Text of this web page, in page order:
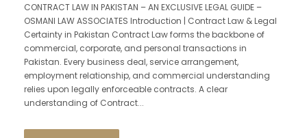
CONTRACT LAW IN PAKISTAN – AN EXCLUSIVE LEGAL GUIDE –
OSMANI LAW ASSOCIATES Introduction | Contract Law & Legal
Certainty in Pakistan Contract Law forms the backbone of
commercial, corporate, and personal transactions in
Pakistan. Every business deal, service arrangement,
employment relationship, and commercial understanding
relies upon legally enforceable contracts. A clear
understanding of Contract...